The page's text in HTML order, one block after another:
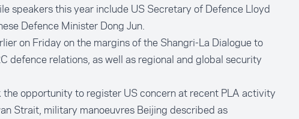
speakers this year include US Secretary of Defence Lloyd
Defence Minister Dong Jun.
on Friday on the margins of the Shangri-La Dialogue to
defence relations, as well as regional and global security
the opportunity to register US concern at recent PLA activity
Strait, military manoeuvres Beijing described as